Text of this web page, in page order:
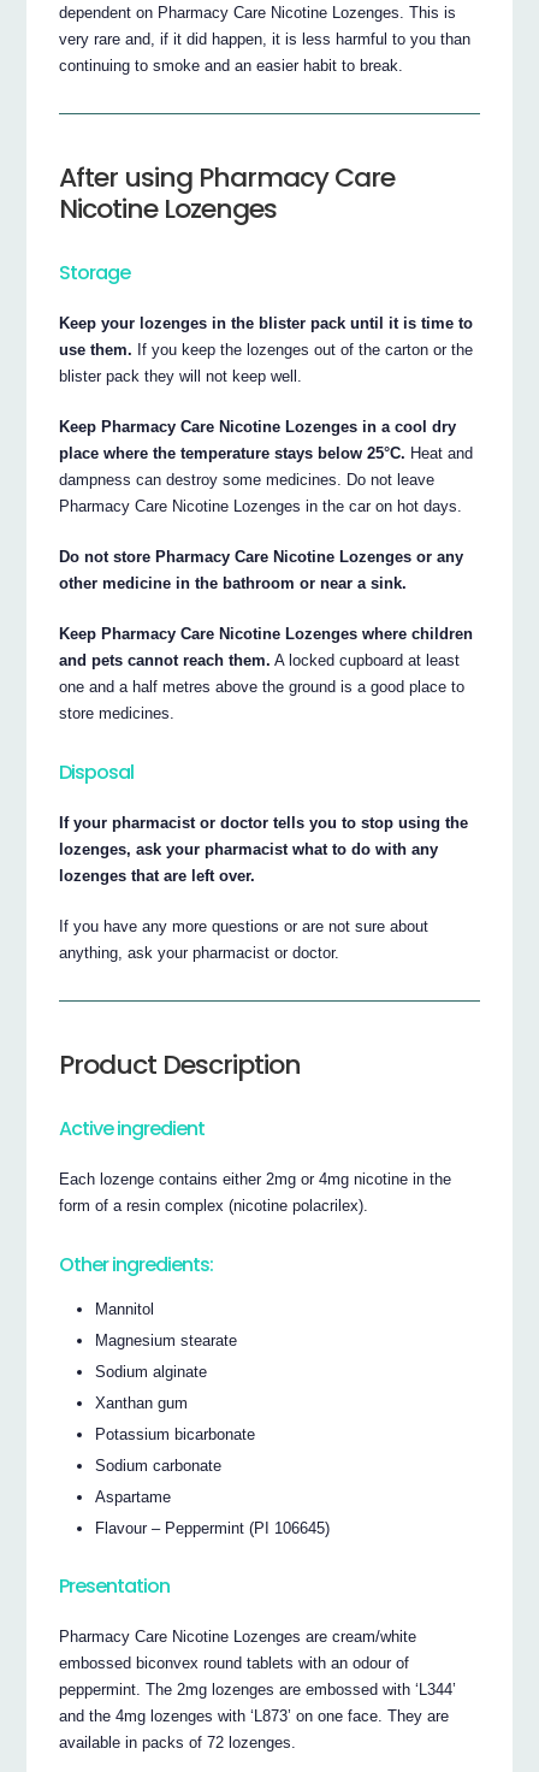
dependent on Pharmacy Care Nicotine Lozenges. This is
very rare and, if it did happen, it is less harmful to you than
continuing to smoke and an easier habit to break.
After using Pharmacy Care
Nicotine Lozenges
Storage
Keep your lozenges in the blister pack until it is time to
use them. If you keep the lozenges out of the carton or the
blister pack they will not keep well.
Keep Pharmacy Care Nicotine Lozenges in a cool dry
place where the temperature stays below 25°C. Heat and
dampness can destroy some medicines. Do not leave
Pharmacy Care Nicotine Lozenges in the car on hot days.
Do not store Pharmacy Care Nicotine Lozenges or any
other medicine in the bathroom or near a sink.
Keep Pharmacy Care Nicotine Lozenges where children
and pets cannot reach them. A locked cupboard at least
one and a half metres above the ground is a good place to
store medicines.
Disposal
If your pharmacist or doctor tells you to stop using the
lozenges, ask your pharmacist what to do with any
lozenges that are left over.
If you have any more questions or are not sure about
anything, ask your pharmacist or doctor.
Product Description
Active ingredient
Each lozenge contains either 2mg or 4mg nicotine in the
form of a resin complex (nicotine polacrilex).
Other ingredients:
Mannitol
Magnesium stearate
Sodium alginate
Xanthan gum
Potassium bicarbonate
Sodium carbonate
Aspartame
Flavour – Peppermint (PI 106645)
Presentation
Pharmacy Care Nicotine Lozenges are cream/white
embossed biconvex round tablets with an odour of
peppermint. The 2mg lozenges are embossed with ‘L344’
and the 4mg lozenges with ‘L873’ on one face. They are
available in packs of 72 lozenges.